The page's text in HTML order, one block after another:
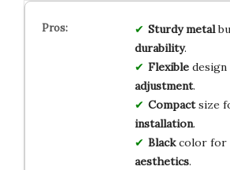
Sturdy metal
durability.
Flexible
adjustment.
Compactsize
installation.
Blackcolor for
aesthetics.